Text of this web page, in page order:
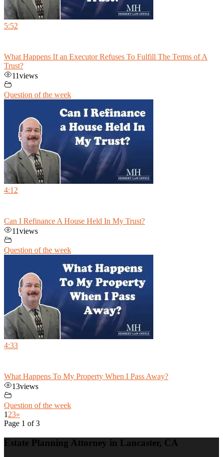
5:52
What Happens If an Executor Refuses To Fulfill The Terms of A
Trust?
11views
Question of the week
4:12
Can I Refinance A House Held In My Trust?
11views
Question of the week
4:33
What Happens To My Property When I Pass Away?
13views
Question of the week
1 23»
Page 1 of 3
Estate Planning Attorney in Lancaster, CA